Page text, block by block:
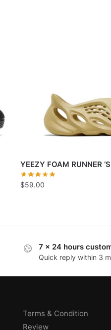
YEEZY FOAM RUNNER
$59.00
7 x 24 hours
Quick reply within 3
Terms & Condition
Review